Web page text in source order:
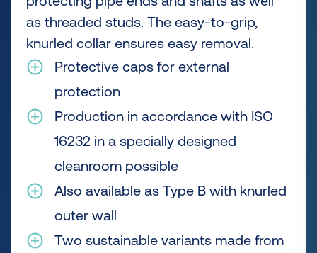
as threaded studs. The easy-to-grip,
knurled collar ensures easy removal.
Protective caps for external
protection
Production in accordance with ISO
16232 in a specially designed
cleanroom possible
Also available as Type B with knurled
outer wall
Two sustainable variants made from